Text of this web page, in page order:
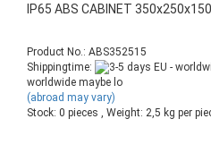
IP65 ABS CABINET
Product No.: ABS352515
Shippingtime:
worldwide maybe lo
(abroad may vary)
Stock: 0 pieces , Weight: 2,5 kg per